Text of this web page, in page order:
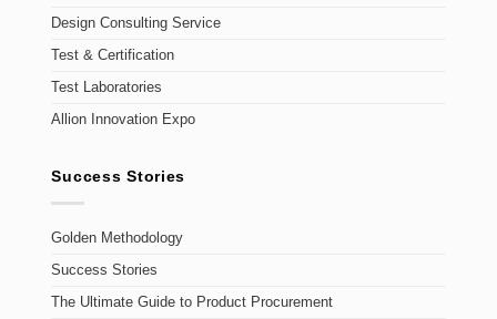
Design Consulting Service
Test & Certification
Test Laboratories
Allion Innovation Expo
Success Stories
Golden Methodology
Success Stories
The Ultimate Guide to Product Procurement